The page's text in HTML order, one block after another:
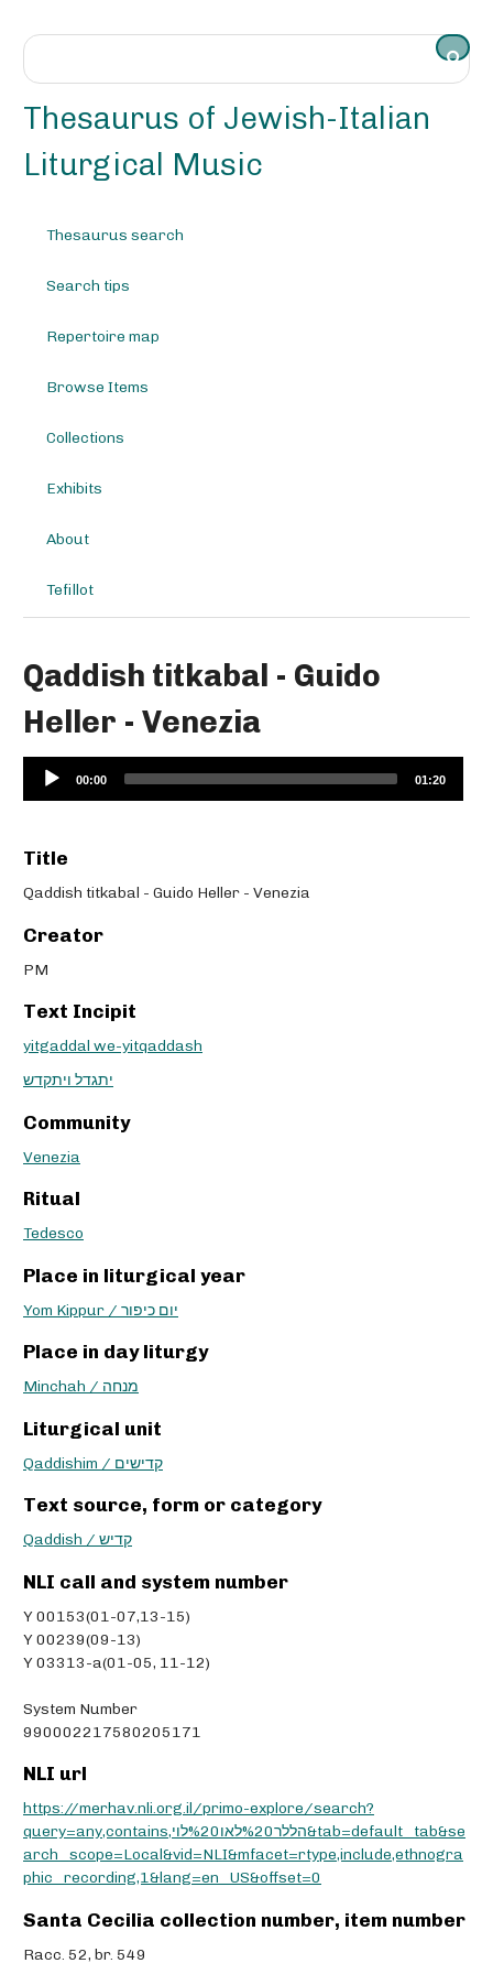
Thesaurus of Jewish-Italian
Liturgical Music
Thesaurus search
Search tips
Repertoire map
Browse Items
Collections
Exhibits
About
Tefillot
Qaddish titkabal - Guido
Heller - Venezia
Audio
Player
00:00 01:20
Title
Qaddish titkabal - Guido Heller - Venezia
Creator
PM
Text Incipit
yitgaddal we-yitqaddash
יתגדל ויתקדש
Community
Venezia
Ritual
Tedesco
Place in liturgical year
Yom Kippur / יום כיפור
Place in day liturgy
Minchah / מנחה
Liturgical unit
Qaddishim / קדישים
Text source, form or category
Qaddish / קדיש
NLI call and system number
Y 00153(01-07,13-15)
Y 00239(09-13)
Y 03313-a(01-05, 11-12)
System Number
990002217580205171
NLI url
https://merhav.nli.org.il/primo-explore/search?
query=any,contains,הללר%20לאו%20לוי&tab=default_tab&se
arch_scope=Local&vid=NLI&mfacet=rtype,include,ethnogra
phic_recording,1&lang=en_US&offset=0
Santa Cecilia collection number, item number
Racc. 52, br. 549